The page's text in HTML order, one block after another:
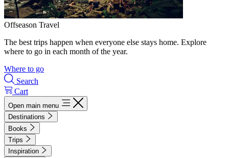
Offseason Travel
The best trips happen when everyone else stays home. Explore
where to go in each month of the year.
Where to go
Search
Cart
Open main menu
Destinations
Books
Trips
Inspiration